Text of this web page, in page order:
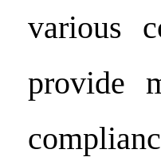
various
provide